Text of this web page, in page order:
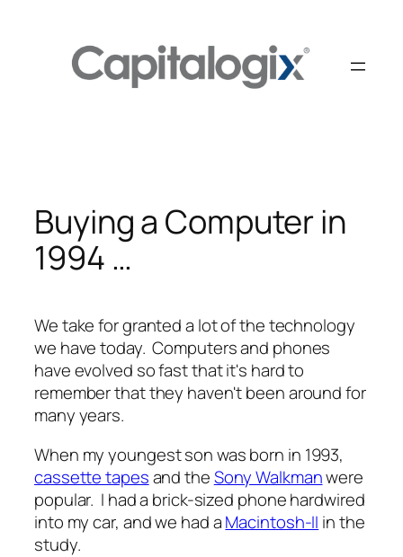
Buying a Computer in
1994 …
We take for granted a lot of the technology
we have today. Computers and phones
have evolved so fast that it's hard to
remember that they haven't been around for
many years.
When my youngest son was born in 1993,
cassette tapesand theSony Walkmanwere
popular. I had a brick-sized phone hardwired
into my car, and we had aMacintosh-II in the
study.